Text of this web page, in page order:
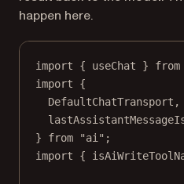
happen here.
import { useChat } from
import {
DefaultChatTransport,
} from "ai" ;
import {